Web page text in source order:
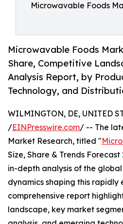
Microwavable Foods
Microwavable Foods
Share, Competitive
Analysis Report, by
Technology, and
WILMINGTON, DE, UNITED
/EINPresswire.com/ -- The
Market Research, titled "
Size, Share & Trends
in-depth analysis of the
dynamics shaping this rapidly
comprehensive report
landscape, key market